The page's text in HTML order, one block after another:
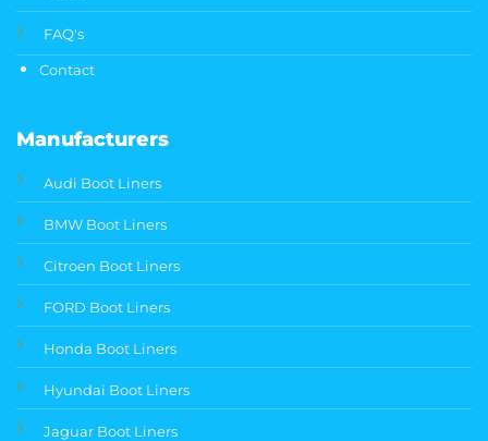
FAQ's
Contact
Manufacturers
Audi Boot Liners
BMW Boot Liners
Citroen Boot Liners
FORD Boot Liners
Honda Boot Liners
Hyundai Boot Liners
Jaguar Boot Liners